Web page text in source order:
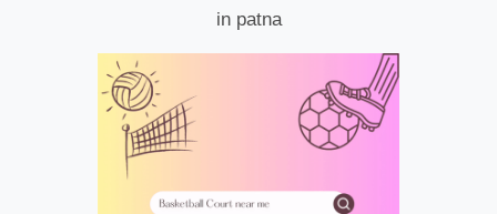
in patna